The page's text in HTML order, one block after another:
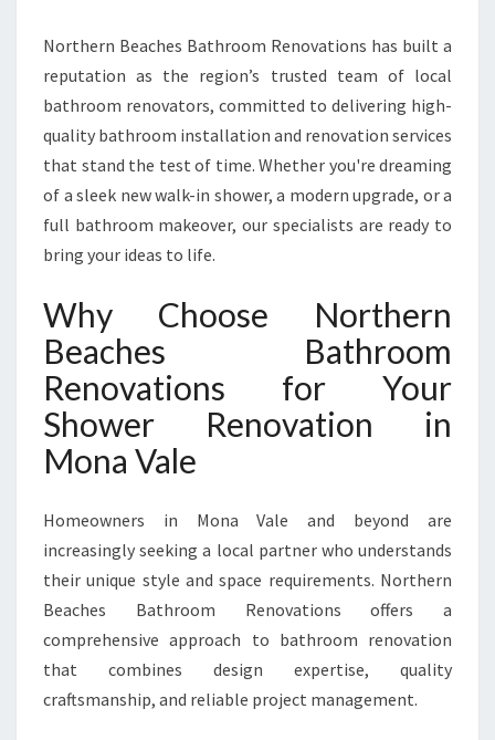
E
M
E
R
S
H
W
R
E
A
N
I
N
M
N
A
V
Northern Beaches Bathroom Renovations has built a
reputation as the region’s trusted team of local
bathroom renovators, committed to delivering high-
quality bathroom installation and renovation services
that stand the test of time. Whether you're dreaming
of a sleek new walk-in shower, a modern upgrade, or a
full bathroom makeover, our specialists are ready to
bring your ideas to life.
Why Choose Northern
Beaches Bathroom
Renovations for Your
Shower Renovation in
Mona Vale
Homeowners in Mona Vale and beyond are
increasingly seeking a local partner who understands
their unique style and space requirements. Northern
Beaches Bathroom Renovations offers a
comprehensive approach to bathroom renovation
that combines design expertise, quality
craftsmanship, and reliable project management.